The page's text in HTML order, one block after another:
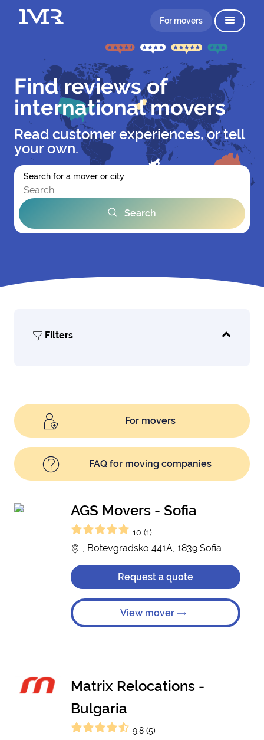
For movers
Find reviews of
international movers
Read customer experiences, or tell
your own.
Search for a mover or city
Search
Filters
For movers
FAQ for moving companies
AGS Movers - Sofia
10 (1)
, Botevgradsko 441A, 1839 Sofia
Request a quote
View mover
Matrix Relocations -
Bulgaria
9.8 (5)